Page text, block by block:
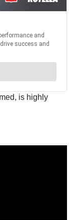
is highly